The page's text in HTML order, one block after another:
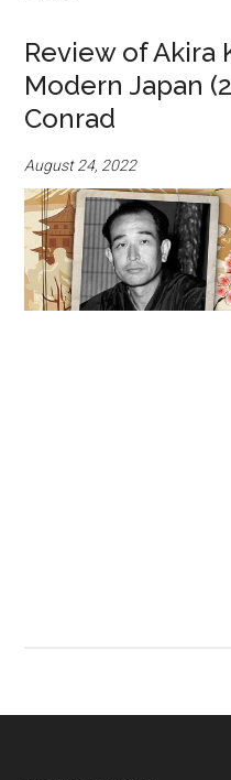
Review of Akira
Modern Japan
Conrad
August 24, 2022